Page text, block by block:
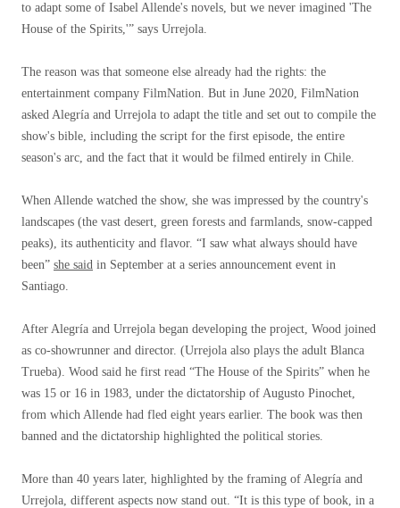
to adapt some of Isabel Allende's novels, but we never imagined 'The
House of the Spirits,'” says Urrejola.
The reason was that someone else already had the rights: the
entertainment company FilmNation. But in June 2020, FilmNation
asked Alegría and Urrejola to adapt the title and set out to compile the
show's bible, including the script for the first episode, the entire
season's arc, and the fact that it would be filmed entirely in Chile.
When Allende watched the show, she was impressed by the country's
landscapes (the vast desert, green forests and farmlands, snow-capped
peaks), its authenticity and flavor. “I saw what always should have
been” she said in September at a series announcement event in
Santiago.
After Alegría and Urrejola began developing the project, Wood joined
as co-showrunner and director. (Urrejola also plays the adult Blanca
Trueba). Wood said he first read “The House of the Spirits” when he
was 15 or 16 in 1983, under the dictatorship of Augusto Pinochet,
from which Allende had fled eight years earlier. The book was then
banned and the dictatorship highlighted the political stories.
More than 40 years later, highlighted by the framing of Alegría and
Urrejola, different aspects now stand out. “It is this type of book, in a